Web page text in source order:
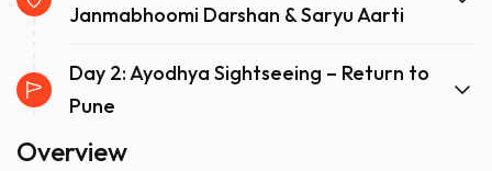
Janmabhoomi Darshan & Saryu Aarti
Day 2: Ayodhya Sightseeing – Return to
Pune
Overview